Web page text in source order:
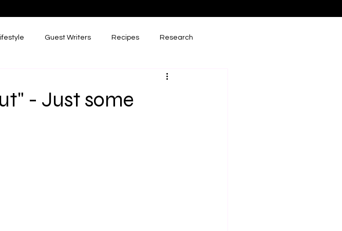
Guest Writers Recipes Research
Book Reviews
- Just some